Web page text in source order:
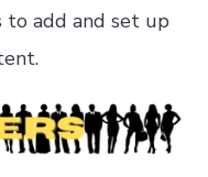
to add and set up